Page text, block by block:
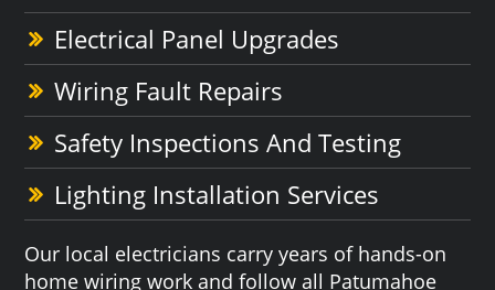
Electrical Panel Upgrades
Wiring Fault Repairs
Safety Inspections And Testing
Lighting Installation Services
Our local electricians carry years of hands-on
home wiring work and follow all Patumahoe